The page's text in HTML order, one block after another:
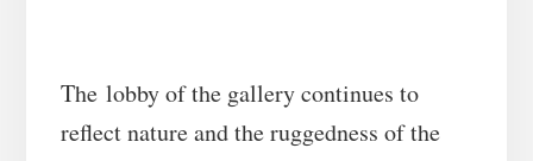
The lobby of the gallery continues to
reflect nature and the ruggedness of the